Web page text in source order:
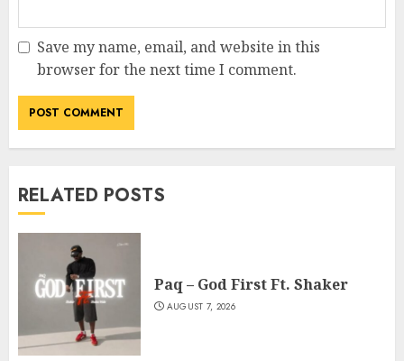
Save my name, email, and website in this
browser for the next time I comment.
RELATED POSTS
Paq – God First Ft. Shaker
AUGUST 7, 2026